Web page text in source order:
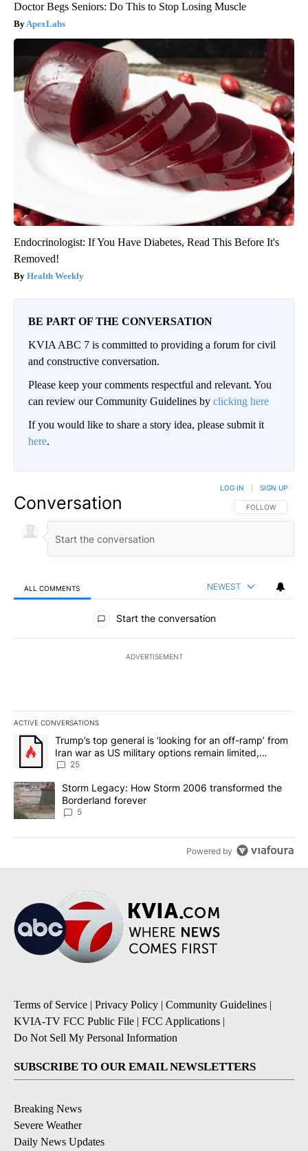
Doctor Begs Seniors: Do This to Stop Losing Muscle
ApexLabs
Endocrinologist: If You Have Diabetes, Read This Before It's
Removed!
Health Weekly
BE PART OF THE CONVERSATION
KVIA ABC 7 is committed to providing a forum for civil
and constructive conversation.
Please keep your comments respectful and relevant. You
can review our Community Guidelines by clicking here
If you would like to share a story idea, please submit it
here.
Conversation FOLLOW THIS
FOLLOW
LOG IN SIGN UP
ALL COMMENTS NEWEST
All Comments
Start the conversation
ADVERTISEMENT
ACTIVE CONVERSATIONS
The following is a list of the most commented articles in the last
A trending article titled "Trump’s top general is ‘looking for an
Trump’s top general is ‘looking for an off-ramp’ from
Iran war as US military options remain limited,
sources say
25
A trending article titled "Storm Legacy: How Storm 2006
Storm Legacy: How Storm 2006 transformed the
Borderland forever
5
Powered by
Terms of Service | Privacy Policy | Community Guidelines |
KVIA-TV FCC Public File | FCC Applications |
Do Not Sell My Personal Information
SUBSCRIBE TO OUR EMAIL NEWSLETTERS
Breaking News
Severe Weather
Daily News Updates